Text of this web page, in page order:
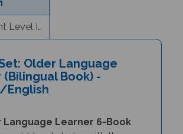
Text/Content Level Information
Book) -
English
mid-level stories with themes